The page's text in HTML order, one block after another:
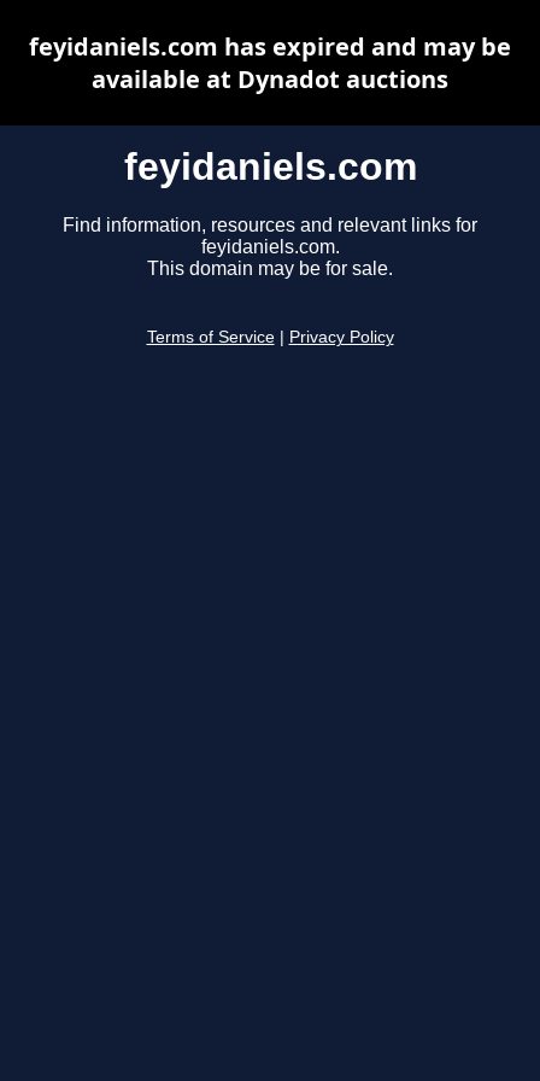
feyidaniels.com
Find information, resources and relevant links for
feyidaniels.com.
This domain may be for sale.
Terms of Service Privacy Policy
feyidaniels.com has expired and may be
available at Dynadot auctions